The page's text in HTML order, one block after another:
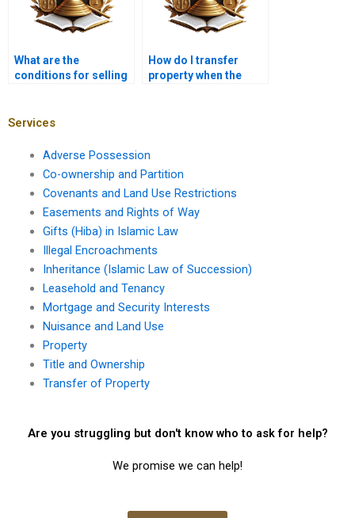
What are the
conditions for selling
Karachi?
How do I transfer
property when the
Services
Adverse Possession
Co-ownership and Partition
Covenants and Land Use Restrictions
Easements and Rights of Way
Gifts (Hiba) in Islamic Law
Illegal Encroachments
Inheritance (Islamic Law of Succession)
Leasehold and Tenancy
Mortgage and Security Interests
Nuisance and Land Use
Property
Title and Ownership
Transfer of Property
Are you struggling but don't know who to ask for help?
We promise we can help!